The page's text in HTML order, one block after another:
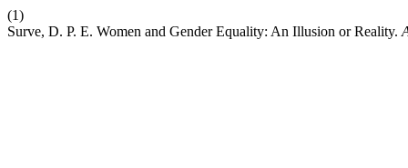
(1)
Surve, D. P. E. Women and Gender Equality: An Illusion or Reality.